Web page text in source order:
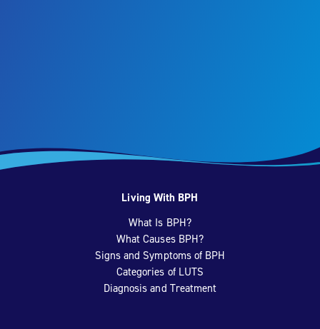
Living With BPH
What Is BPH?
What Causes BPH?
Signs and Symptoms of BPH
Categories of LUTS
Diagnosis and Treatment